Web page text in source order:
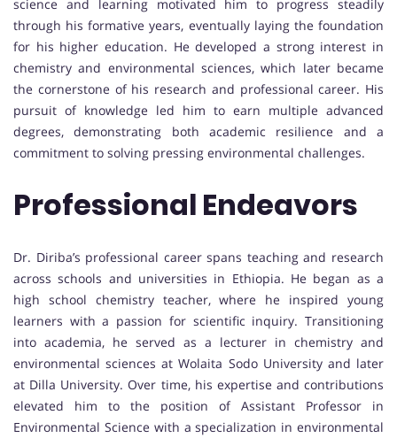
science and learning motivated him to progress steadily
through his formative years, eventually laying the foundation
for his higher education. He developed a strong interest in
chemistry and environmental sciences, which later became
the cornerstone of his research and professional career. His
pursuit of knowledge led him to earn multiple advanced
degrees, demonstrating both academic resilience and a
commitment to solving pressing environmental challenges.
Professional Endeavors
Dr. Diriba’s professional career spans teaching and research
across schools and universities in Ethiopia. He began as a
high school chemistry teacher, where he inspired young
learners with a passion for scientific inquiry. Transitioning
into academia, he served as a lecturer in chemistry and
environmental sciences at Wolaita Sodo University and later
at Dilla University. Over time, his expertise and contributions
elevated him to the position of Assistant Professor in
Environmental Science with a specialization in environmental